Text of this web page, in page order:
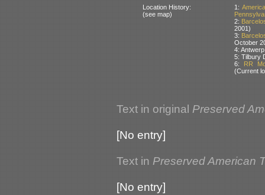
Location History:
(see map)
1:
2:
2001)
3:
October
4:
5: Tilbury
6:
RR
(Current
Text in original Preserved
[No entry]
Text in Preserved American
[No entry]